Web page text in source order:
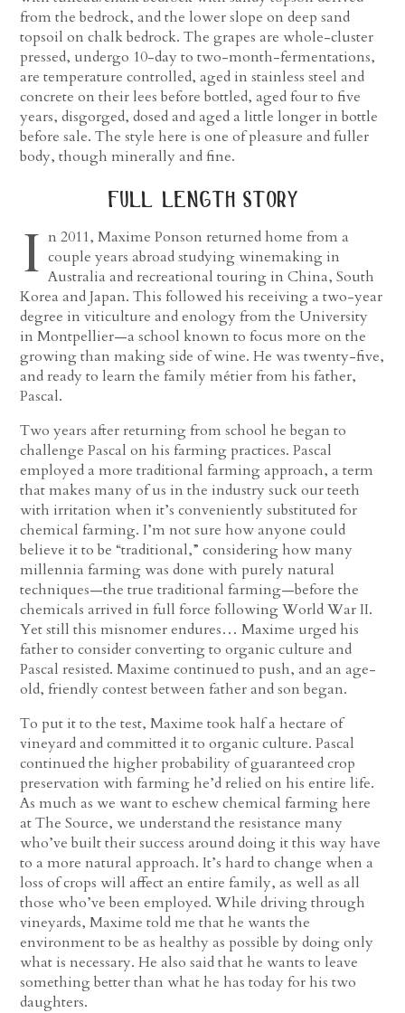
from the bedrock, and the lower slope on deep sand
topsoil on chalk bedrock. The grapes are whole-cluster
pressed, undergo 10-day to two-month-fermentations,
are temperature controlled, aged in stainless steel and
concrete on their lees before bottled, aged four to five
years, disgorged, dosed and aged a little longer in bottle
before sale. The style here is one of pleasure and fuller
body, though minerally and fine.
full length story
I n 2011, Maxime Ponson returned home from a
couple years abroad studying winemaking in
Australia and recreational touring in China, South
Korea and Japan. This followed his receiving a two-year
degree in viticulture and enology from the University
in Montpellier—a school known to focus more on the
growing than making side of wine. He was twenty-five,
and ready to learn the family métier from his father,
Pascal.
Two years after returning from school he began to
challenge Pascal on his farming practices. Pascal
employed a more traditional farming approach, a term
that makes many of us in the industry suck our teeth
with irritation when it’s conveniently substituted for
chemical farming. I’m not sure how anyone could
believe it to be “traditional,” considering how many
millennia farming was done with purely natural
techniques—the true traditional farming—before the
chemicals arrived in full force following World War II.
Yet still this misnomer endures… Maxime urged his
father to consider converting to organic culture and
Pascal resisted. Maxime continued to push, and an age-
old, friendly contest between father and son began.
To put it to the test, Maxime took half a hectare of
vineyard and committed it to organic culture. Pascal
continued the higher probability of guaranteed crop
preservation with farming he’d relied on his entire life.
As much as we want to eschew chemical farming here
at The Source, we understand the resistance many
who’ve built their success around doing it this way have
to a more natural approach. It’s hard to change when a
loss of crops will affect an entire family, as well as all
those who’ve been employed. While driving through
vineyards, Maxime told me that he wants the
environment to be as healthy as possible by doing only
what is necessary. He also said that he wants to leave
something better than what he has today for his two
daughters.